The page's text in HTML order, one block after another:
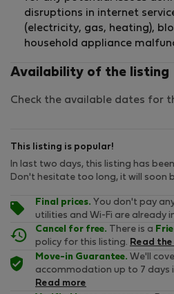
disruptions in internet
(electricity, gas, heating),
household appliance
Availability of the listing
Check the available dates for
This listing is popular!
In last two days, this listing has
Don't hesitate too long, it will soon
Final prices. You don't pay
utilities and Wi-Fi are already
Cancel for free. There is a
policy for this listing. Read
Move-in Guarantee. We'll
accommodation up to 7 days
Read more